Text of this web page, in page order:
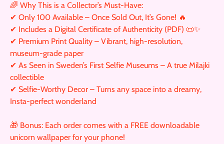
🌈 Why This is a Collector’s Must-Have:
✔ Only 100 Available – Once Sold Out, It’s Gone! 🔥
✔ Includes a Digital Certificate of Authenticity (PDF) 📜✨
✔ Premium Print Quality – Vibrant, high-resolution,
museum-grade paper
✔ As Seen in Sweden’s First Selfie Museums – A true Milajki
collectible
✔ Selfie-Worthy Decor – Turns any space into a dreamy,
Insta-perfect wonderland
🎁 Bonus: Each order comes with a FREE downloadable
unicorn wallpaper for your phone!